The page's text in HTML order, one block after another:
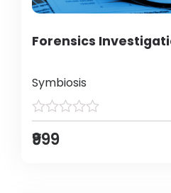
Forensics
Symbiosis
₹999